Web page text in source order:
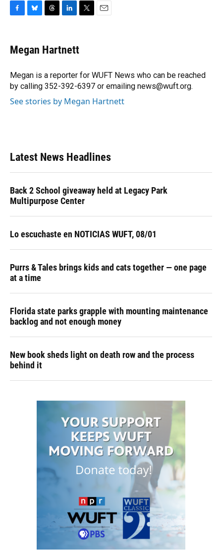
e
b
o
k
e
s
y
e
a
s
k
e
I
n
t
t
r
Megan Hartnett
Megan is a reporter for WUFT News who can be reached
by calling 352-392-6397 or emailing news@wuft.org.
See stories by Megan Hartnett
Latest News Headlines
Back 2 School giveaway held at Legacy Park
Multipurpose Center
Lo escuchaste en NOTICIAS WUFT, 08/01
Purrs & Tales brings kids and cats together — one page
at a time
Florida state parks grapple with mounting maintenance
backlog and not enough money
New book sheds light on death row and the process
behind it